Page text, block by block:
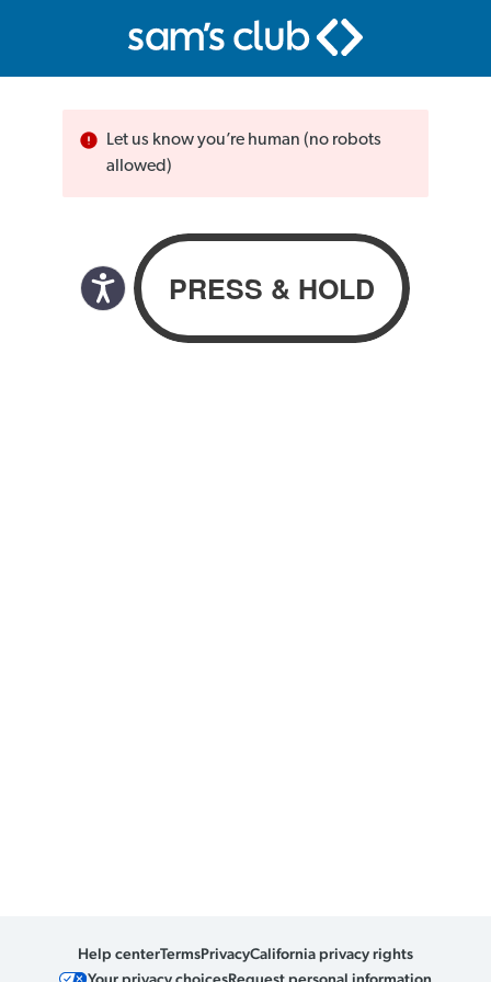
Let us know you’re human (no robots
allowed)
Help centerTermsPrivacyCalifornia privacy rights
Your privacy choicesRequest personal information